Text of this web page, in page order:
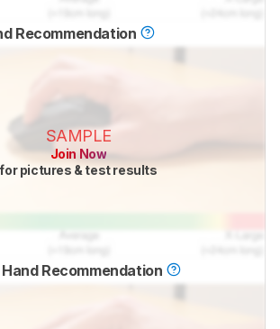
Recommendation
SAMPLE
Join Now
for pictures & test results
Recommendation